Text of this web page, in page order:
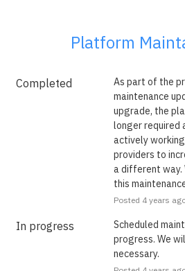
Platform
Completed
As part of the
maintenance
upgrade, the
longer required
actively
providers to
a different way.
this
Posted 4years
In progress
Scheduled
progress. We
necessary.